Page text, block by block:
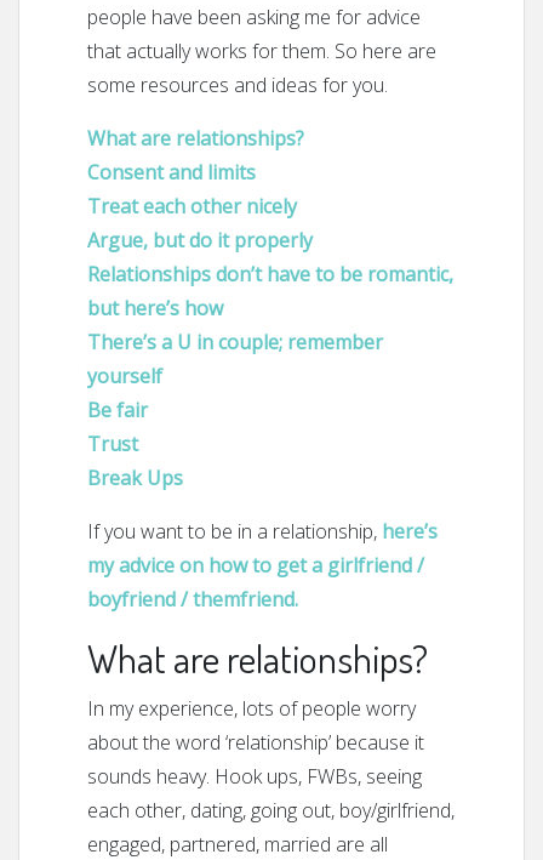
people have been asking me for advice
that actually works for them. So here are
some resources and ideas for you.
What are relationships?
Consent and limits
Treat each other nicely
Argue, but do it properly
Relationships don’t have to be romantic,
but here’s how
There’s a U in couple; remember
yourself
Be fair
Trust
Break Ups
If you want to be in a relationship, here’s
my advice on how to get a girlfriend /
boyfriend / themfriend.
What are relationships?
In my experience, lots of people worry
about the word ‘relationship’ because it
sounds heavy. Hook ups, FWBs, seeing
each other, dating, going out, boy/girlfriend,
engaged, partnered, married are all